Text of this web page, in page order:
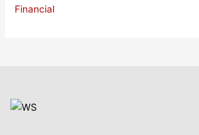
Financial